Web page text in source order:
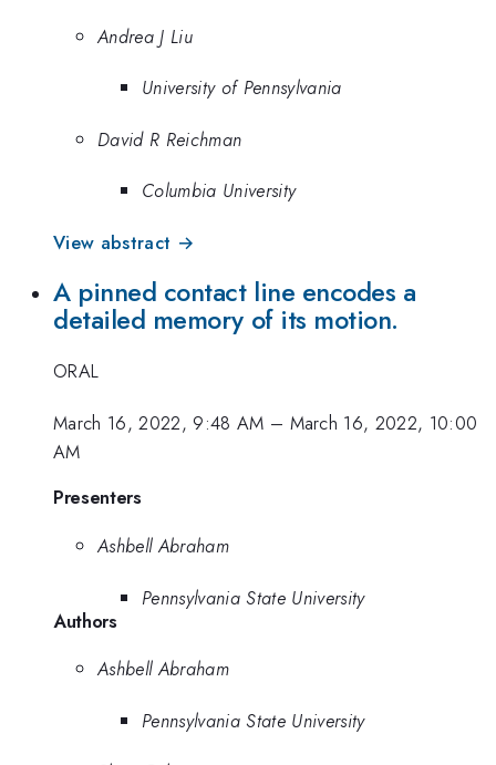
Andrea J Liu
University of Pennsylvania
David R Reichman
Columbia University
View abstract →
A pinned contact line encodes a
detailed memory of its motion.
ORAL
March 16, 2022, 9:48 AM – March 16, 2022, 10:00
AM
Presenters
Ashbell Abraham
Pennsylvania State University
Authors
Ashbell Abraham
Pennsylvania State University